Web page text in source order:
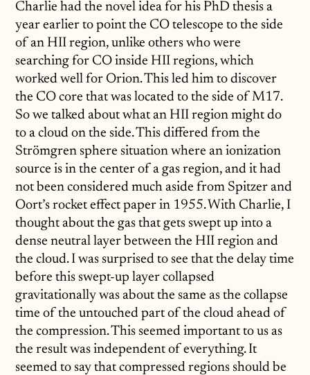
Charlie had the novel idea for his PhD thesis a
year earlier to point the CO telescope to the side
of an HII region, unlike others who were
searching for CO inside HII regions, which
worked well for Orion. This led him to discover
the CO core that was located to the side of M17.
So we talked about what an HII region might do
to a cloud on the side. This differed from the
Strömgren sphere situation where an ionization
source is in the center of a gas region, and it had
not been considered much aside from Spitzer and
Oort’s rocket effect paper in 1955. With Charlie, I
thought about the gas that gets swept up into a
dense neutral layer between the HII region and
the cloud. I was surprised to see that the delay time
before this swept-up layer collapsed
gravitationally was about the same as the collapse
time of the untouched part of the cloud ahead of
the compression. This seemed important to us as
the result was independent of everything. It
seemed to say that compressed regions should be